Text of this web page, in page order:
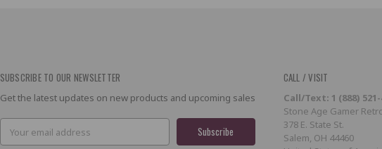
SUBSCRIBE TO OUR NEWSLETTER
Get the latest updates on new products and upcoming sales
Address
CALL / VISIT
Call/Text: 1 (888) 521-
Stone Age Gamer
378 E. State St.
Salem, OH 44460